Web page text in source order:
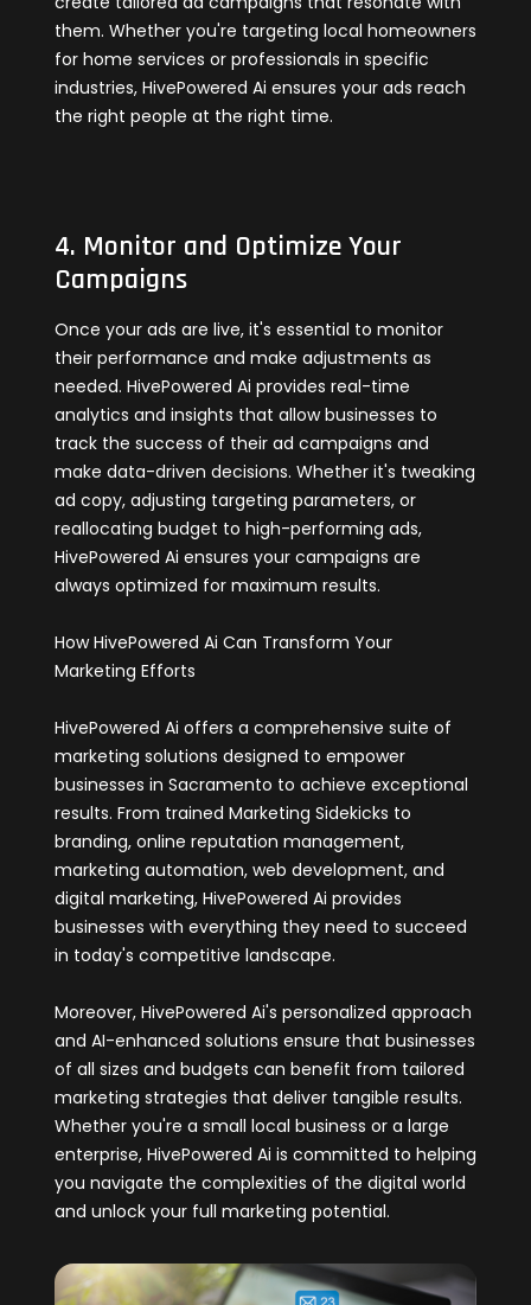
them. Whether you're targeting local homeowners
for home services or professionals in specific
industries, HivePowered Ai ensures your ads reach
the right people at the right time.
4. Monitor and Optimize Your
Campaigns
Once your ads are live, it's essential to monitor
their performance and make adjustments as
needed. HivePowered Ai provides real-time
analytics and insights that allow businesses to
track the success of their ad campaigns and
make data-driven decisions. Whether it's tweaking
ad copy, adjusting targeting parameters, or
reallocating budget to high-performing ads,
HivePowered Ai ensures your campaigns are
always optimized for maximum results.
How HivePowered Ai Can Transform Your
Marketing Efforts
HivePowered Ai offers a comprehensive suite of
marketing solutions designed to empower
businesses in Sacramento to achieve exceptional
results. From trained Marketing Sidekicks to
branding, online reputation management,
marketing automation, web development, and
digital marketing, HivePowered Ai provides
businesses with everything they need to succeed
in today's competitive landscape.
Moreover, HivePowered Ai's personalized approach
and AI-enhanced solutions ensure that businesses
of all sizes and budgets can benefit from tailored
marketing strategies that deliver tangible results.
Whether you're a small local business or a large
enterprise, HivePowered Ai is committed to helping
you navigate the complexities of the digital world
and unlock your full marketing potential.